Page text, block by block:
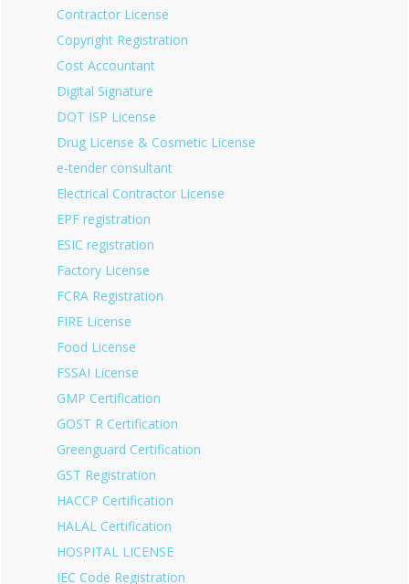
Contractor License
Copyright Registration
Cost Accountant
Digital Signature
DOT ISP License
Drug License & Cosmetic License
e-tender consultant
Electrical Contractor License
EPF registration
ESIC registration
Factory License
FCRA Registration
FIRE License
Food License
FSSAI License
GMP Certification
GOST R Certification
Greenguard Certification
GST Registration
HACCP Certification
HALAL Certification
HOSPITAL LICENSE
IEC Code Registration